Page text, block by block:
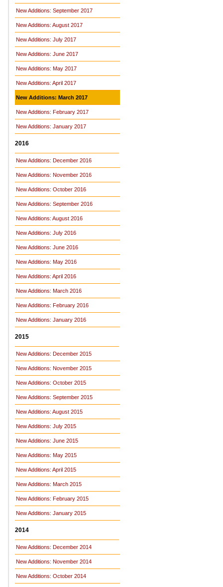
New Additions: September 2017
New Additions: August 2017
New Additions: July 2017
New Additions: June 2017
New Additions: May 2017
New Additions: April 2017
New Additions: March 2017
New Additions: February 2017
New Additions: January 2017
2016
New Additions: December 2016
New Additions: November 2016
New Additions: October 2016
New Additions: September 2016
New Additions: August 2016
New Additions: July 2016
New Additions: June 2016
New Additions: May 2016
New Additions: April 2016
New Additions: March 2016
New Additions: February 2016
New Additions: January 2016
2015
New Additions: December 2015
New Additions: November 2015
New Additions: October 2015
New Additions: September 2015
New Additions: August 2015
New Additions: July 2015
New Additions: June 2015
New Additions: May 2015
New Additions: April 2015
New Additions: March 2015
New Additions: February 2015
New Additions: January 2015
2014
New Additions: December 2014
New Additions: November 2014
New Additions: October 2014